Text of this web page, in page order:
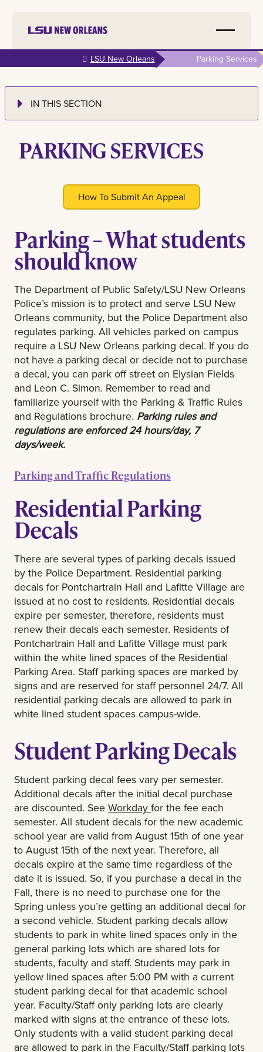
main
content
LSU New Orleans Parking Services
IN THIS SECTION
PARKING SERVICES
How To Submit An Appeal
Parking – What students
should know
The Department of Public Safety/LSU New Orleans
Police’s mission is to protect and serve LSU New
Orleans community, but the Police Department also
regulates parking. All vehicles parked on campus
require a LSU New Orleans parking decal. If you do
not have a parking decal or decide not to purchase
a decal, you can park off street on Elysian Fields
and Leon C. Simon. Remember to read and
familiarize yourself with the Parking & Traffic Rules
and Regulations brochure. Parking rules and
regulations are enforced 24 hours/day, 7
days/week.
Parking and Traffic Regulations
Residential Parking
Decals
There are several types of parking decals issued
by the Police Department. Residential parking
decals for Pontchartrain Hall and Lafitte Village are
issued at no cost to residents. Residential decals
expire per semester, therefore, residents must
renew their decals each semester. Residents of
Pontchartrain Hall and Lafitte Village must park
within the white lined spaces of the Residential
Parking Area. Staff parking spaces are marked by
signs and are reserved for staff personnel 24/7. All
residential parking decals are allowed to park in
white lined student spaces campus-wide.
Student Parking Decals
Student parking decal fees vary per semester.
Additional decals after the initial decal purchase
are discounted. See Workday for the fee each
semester. All student decals for the new academic
school year are valid from August 15th of one year
to August 15th of the next year. Therefore, all
decals expire at the same time regardless of the
date it is issued. So, if you purchase a decal in the
Fall, there is no need to purchase one for the
Spring unless you’re getting an additional decal for
a second vehicle. Student parking decals allow
students to park in white lined spaces only in the
general parking lots which are shared lots for
students, faculty and staff. Students may park in
yellow lined spaces after 5:00 PM with a current
student parking decal for that academic school
year. Faculty/Staff only parking lots are clearly
marked with signs at the entrance of these lots.
Only students with a valid student parking decal
are allowed to park in the Faculty/Staff parking lots